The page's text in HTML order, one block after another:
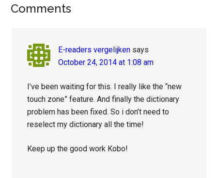
Reader
Comments
E-readers vergelijken says
October 24, 2014 at 1:08 am
I’ve been waiting for this. I really like the “new
touch zone” feature. And finally the dictionary
problem has been fixed. So i don’t need to
reselect my dictionary all the time!
Keep up the good work Kobo!